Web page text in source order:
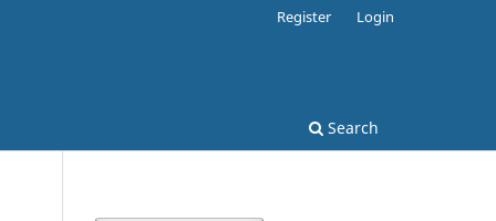
Search
Register Login